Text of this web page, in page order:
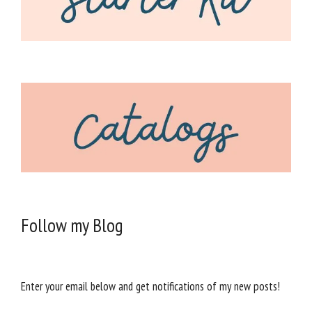
Follow my Blog
Enter your email below and get notifications of my new posts!